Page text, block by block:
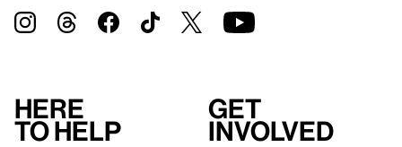
Here
to help
Get
involved